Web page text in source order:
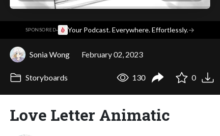
SPONSORED· Your Podcast. Everywhere. Effortlessly.→
Sonia Wong February 02, 2023
Storyboards 130 0
Love Letter Animatic